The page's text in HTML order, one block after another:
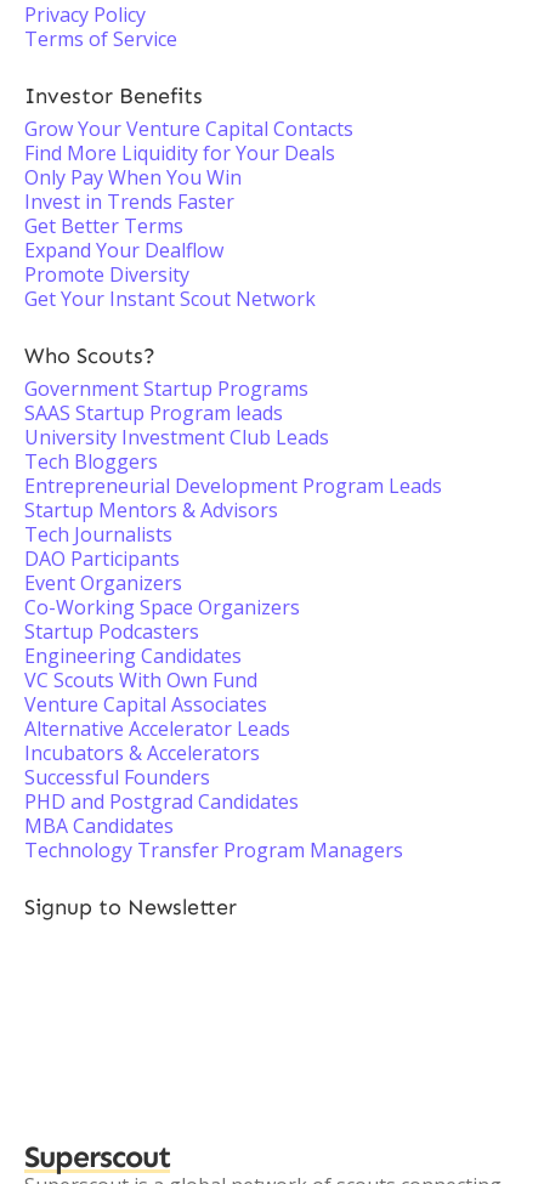
Privacy Policy
Terms of Service
Investor Benefits
Grow Your Venture Capital Contacts
Find More Liquidity for Your Deals
Only Pay When You Win
Invest in Trends Faster
Get Better Terms
Expand Your Dealflow
Promote Diversity
Get Your Instant Scout Network
Who Scouts?
Government Startup Programs
SAAS Startup Program leads
University Investment Club Leads
Tech Bloggers
Entrepreneurial Development Program Leads
Startup Mentors & Advisors
Tech Journalists
DAO Participants
Event Organizers
Co-Working Space Organizers
Startup Podcasters
Engineering Candidates
VC Scouts With Own Fund
Venture Capital Associates
Alternative Accelerator Leads
Incubators & Accelerators
Successful Founders
PHD and Postgrad Candidates
MBA Candidates
Technology Transfer Program Managers
Signup to Newsletter
Superscout